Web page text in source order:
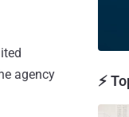
agency
⚡